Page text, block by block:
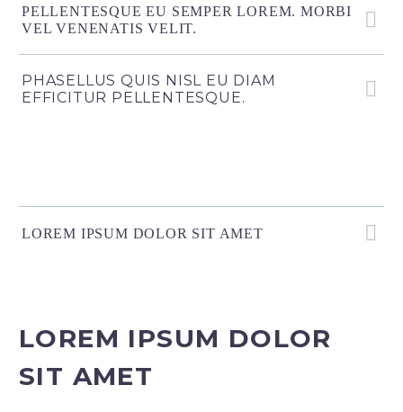
PELLENTESQUE EU SEMPER LOREM. MORBI
VEL VENENATIS VELIT.
PHASELLUS QUIS NISL EU DIAM
EFFICITUR PELLENTESQUE.
LOREM IPSUM DOLOR SIT AMET
LOREM IPSUM DOLOR
SIT AMET